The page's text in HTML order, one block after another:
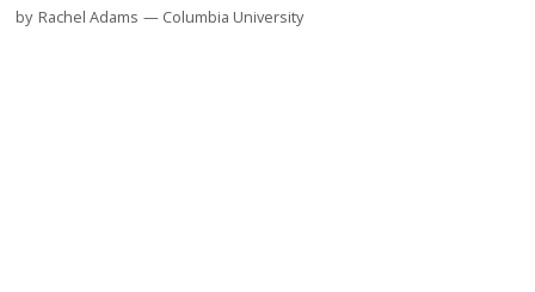
by Rachel Adams Columbia University